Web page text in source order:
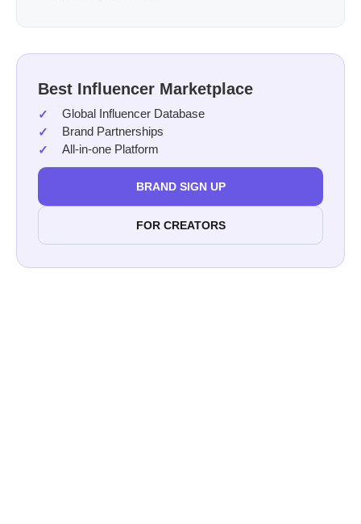
Best Influencer Marketplace
Global Influencer Database
Brand Partnerships
All-in-one Platform
BRAND SIGN UP
FOR CREATORS